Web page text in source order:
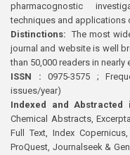
pharmacognostic
techniques and applications
Distinctions: The most
journal and website is well
than 50,000 readers in
ISSN : 0975-3575 ;
issues/year)
Indexed and Abstracted
Chemical Abstracts,
Full Text, Index
ProQuest, Journalseek &